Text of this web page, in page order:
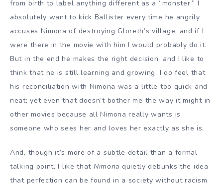
from birth to label anything different as a “monster.” I
absolutely want to kick Ballister every time he angrily
accuses Nimona of destroying Gloreth’s village, and if I
were there in the movie with him I would probably do it.
But in the end he makes the right decision, and I like to
think that he is still learning and growing. I do feel that
his reconciliation with Nimona was a little too quick and
neat; yet even that doesn’t bother me the way it might in
other movies because all Nimona really wants is
someone who sees her and loves her exactly as she is.
And, though it’s more of a subtle detail than a formal
talking point, I like that Nimona quietly debunks the idea
that perfection can be found in a society without racism